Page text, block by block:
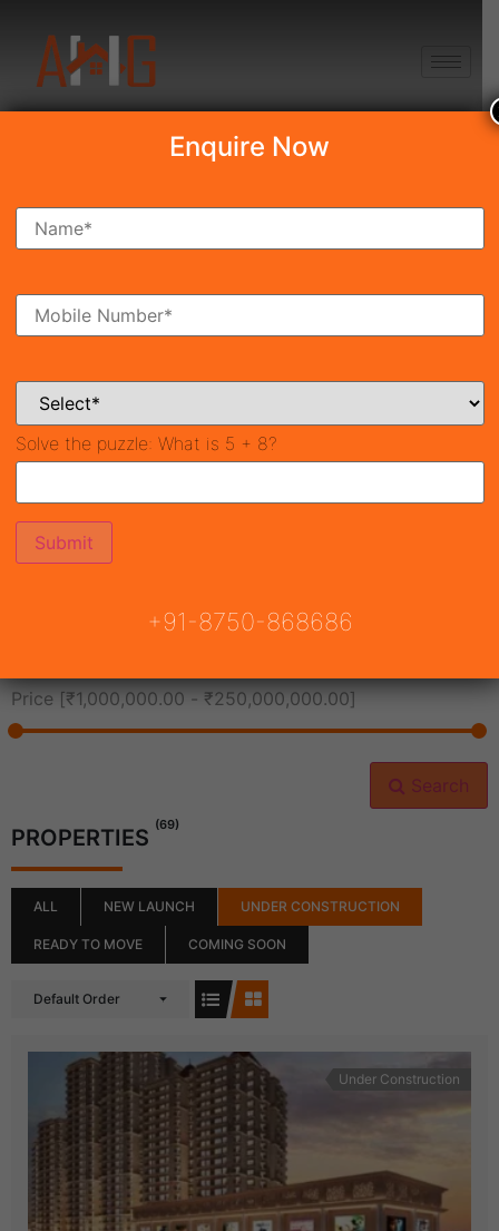
Search Property
Ready To Move Coming Soon
Price [₹1,000,000.00 - ₹250,000,000.00]
Search
PROPERTIES (69)
ALL NEW LAUNCH UNDER CONSTRUCTION
READY TO MOVE COMING SOON
Default Order
Under Construction
Enquire Now
Solve the puzzle: What is 5 + 8?
+91-8750-868686